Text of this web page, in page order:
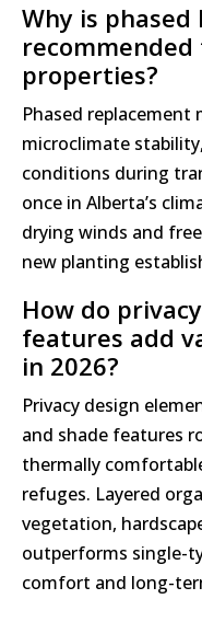
Why is
properties?
Phased
microclimate
conditions during
once in Alberta’s
drying winds and
new planting
How do
features add
in 2026?
Privacy design
and shade features
thermally
refuges. Layered
vegetation,
outperforms single-
comfort and long-